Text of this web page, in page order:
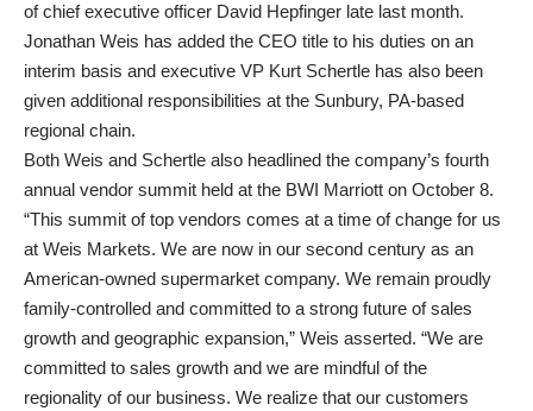
of chief executive officer David Hepfinger late last month.
Jonathan Weis has added the CEO title to his duties on an
interim basis and executive VP Kurt Schertle has also been
given additional responsibilities at the Sunbury, PA-based
regional chain.
Both Weis and Schertle also headlined the company’s fourth
annual vendor summit held at the BWI Marriott on October 8.
“This summit of top vendors comes at a time of change for us
at Weis Markets. We are now in our second century as an
American-owned supermarket company. We remain proudly
family-controlled and committed to a strong future of sales
growth and geographic expansion,” Weis asserted. “We are
committed to sales growth and we are mindful of the
regionality of our business. We realize that our customers